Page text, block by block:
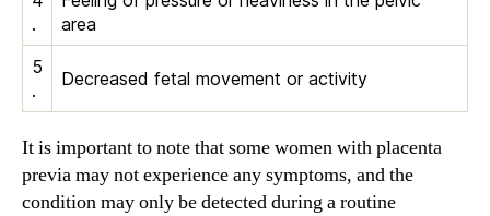
.
area
5
.
Decreased fetal movement or activity
It is important to note that some women with placenta
previa may not experience any symptoms, and the
condition may only be detected during a routine